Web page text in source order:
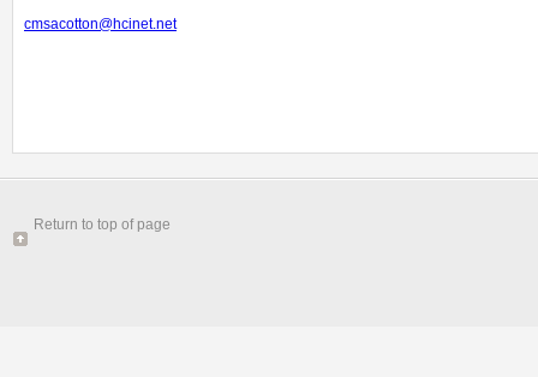
cmsacotton@hcinet.net
Return to top of page